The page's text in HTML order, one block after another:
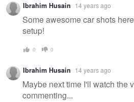
Ibrahim Husain 14 years ago
Some awesome car shots
setup!
0 0
Ibrahim Husain 14 years ago
Maybe next time I'll watch the
commenting...